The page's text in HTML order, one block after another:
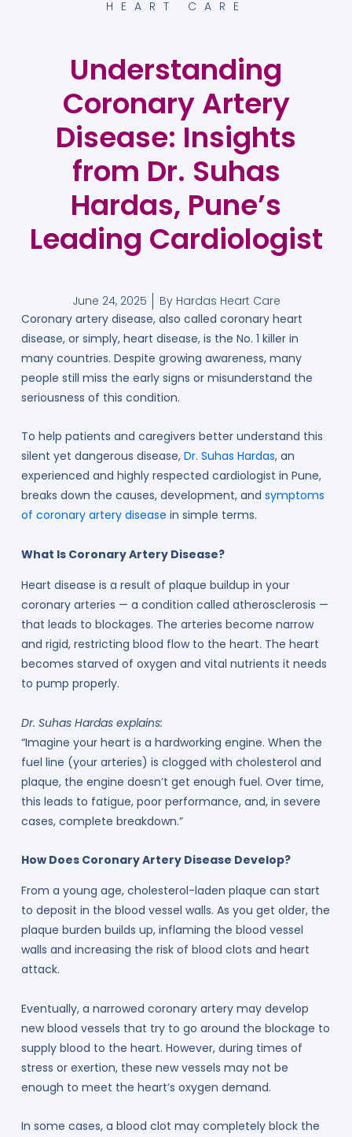
HEART CARE
Understanding
Coronary Artery
Disease: Insights
from Dr. Suhas
Hardas, Pune’s
Leading Cardiologist
June 24, 2025 ByHardas Heart Care
Coronary artery disease, also called coronary heart
disease, or simply, heart disease, is the No. 1 killer in
many countries. Despite growing awareness, many
people still miss the early signs or misunderstand the
seriousness of this condition.
To help patients and caregivers better understand this
silent yet dangerous disease, Dr. Suhas Hardas, an
experienced and highly respected cardiologist in Pune,
breaks down the causes, development, and symptoms
of coronary artery disease in simple terms.
What Is Coronary Artery Disease?
Heart disease is a result of plaque buildup in your
coronary arteries — a condition called atherosclerosis —
that leads to blockages. The arteries become narrow
and rigid, restricting blood flow to the heart. The heart
becomes starved of oxygen and vital nutrients it needs
to pump properly.
Dr. Suhas Hardas explains:
“Imagine your heart is a hardworking engine. When the
fuel line (your arteries) is clogged with cholesterol and
plaque, the engine doesn’t get enough fuel. Over time,
this leads to fatigue, poor performance, and, in severe
cases, complete breakdown.”
How Does Coronary Artery Disease Develop?
From a young age, cholesterol-laden plaque can start
to deposit in the blood vessel walls. As you get older, the
plaque burden builds up, inflaming the blood vessel
walls and increasing the risk of blood clots and heart
attack.
Eventually, a narrowed coronary artery may develop
new blood vessels that try to go around the blockage to
supply blood to the heart. However, during times of
stress or exertion, these new vessels may not be
enough to meet the heart’s oxygen demand.
In some cases, a blood clot may completely block the